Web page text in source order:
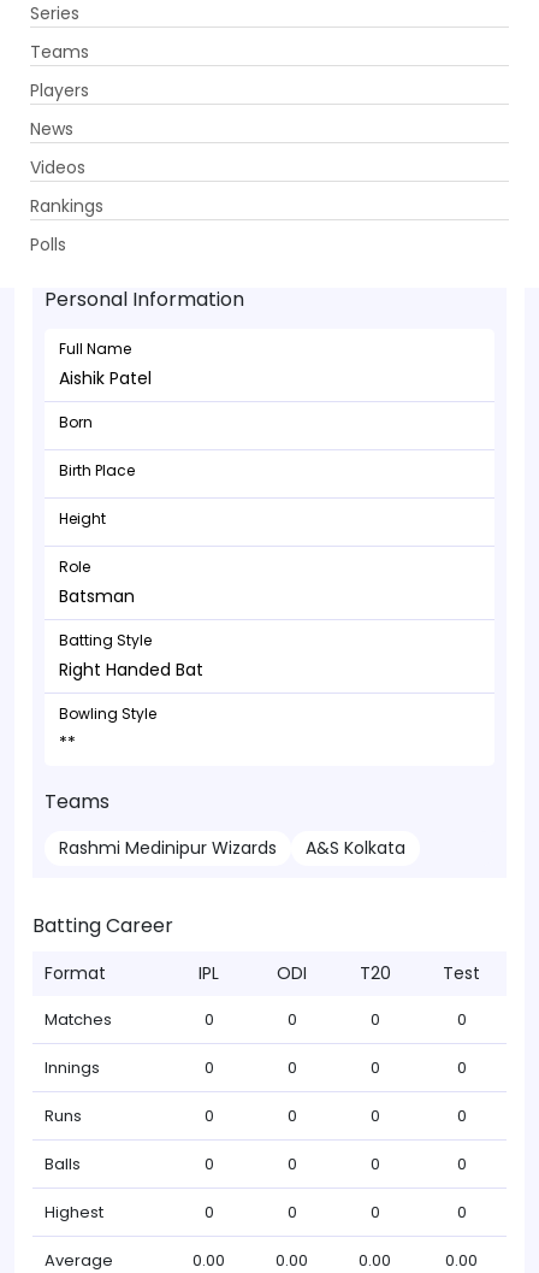
Series
Teams
Players
News
Videos
Rankings
Polls
Aishik Patel - Batsman
Personal Information
Full Name
Aishik Patel
Born
Birth Place
Height
Role
Batsman
Batting Style
Right Handed Bat
Bowling Style
**
Teams
Rashmi Medinipur Wizards A&S Kolkata
Batting Career
Format IPL ODI T20 Test
Matches 0 0 0 0
Innings 0 0 0 0
Runs 0 0 0 0
Balls 0 0 0 0
Highest 0 0 0 0
Average 0.00 0.00 0.00 0.00